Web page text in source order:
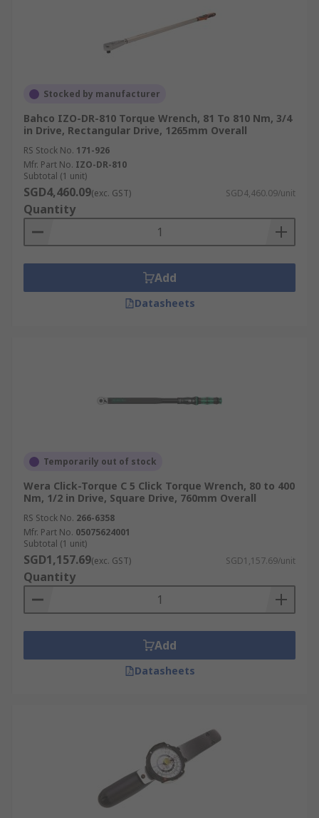
Stocked by manufacturer
Bahco IZO-DR-810 Torque Wrench, 81 To 810 Nm, 3/4
in Drive, Rectangular Drive, 1265mm Overall
RS Stock No. 171-926
Mfr. Part No. IZO-DR-810
Subtotal (1 unit)
SGD4,460.09(exc. GST) SGD4,460.09/unit
Quantity
Add
Datasheets
Temporarily out of stock
Wera Click-Torque C 5 Click Torque Wrench, 80 to 400
Nm, 1/2 in Drive, Square Drive, 760mm Overall
RS Stock No. 266-6358
Mfr. Part No. 05075624001
Subtotal (1 unit)
SGD1,157.69(exc. GST) SGD1,157.69/unit
Quantity
Add
Datasheets